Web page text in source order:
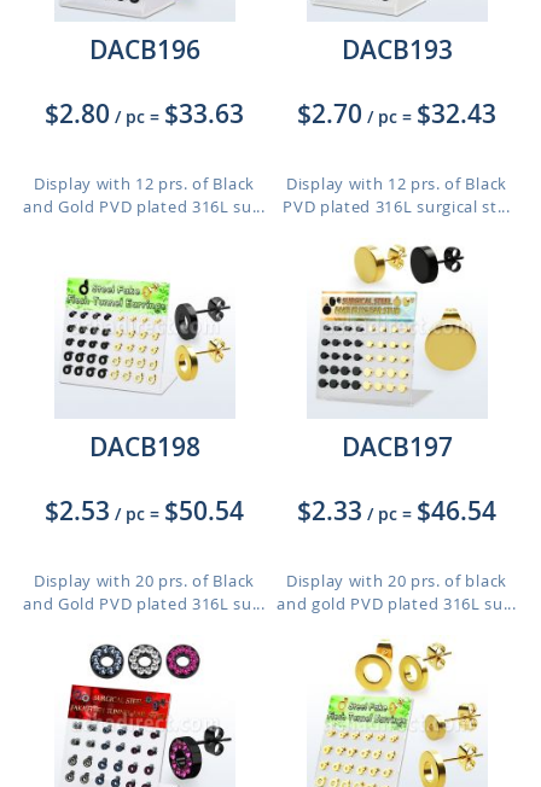
DACB196
$2.80 / pc = $33.63
Display with 12 prs. of Black
and Gold PVD plated 316L su...
DACB193
$2.70 / pc = $32.43
Display with 12 prs. of Black
PVD plated 316L surgical st...
DACB198
$2.53 / pc = $50.54
Display with 20 prs. of Black
and Gold PVD plated 316L su...
DACB197
$2.33 / pc = $46.54
Display with 20 prs. of black
and gold PVD plated 316L su...